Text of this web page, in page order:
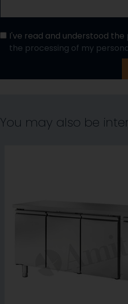
I've read and understood the
the processing of my
You may also be